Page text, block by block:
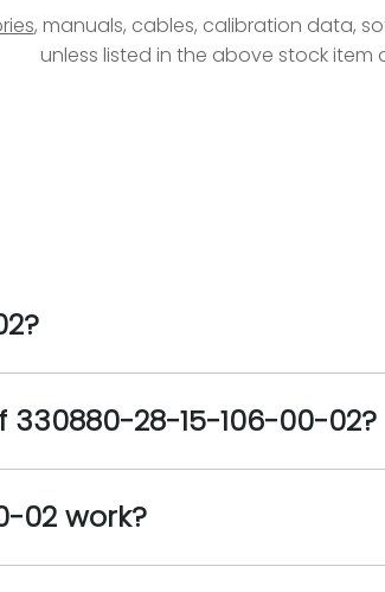
, manuals, cables, calibration data,
unless listed in the above stock item
28-15-106-00-02?
02 work?